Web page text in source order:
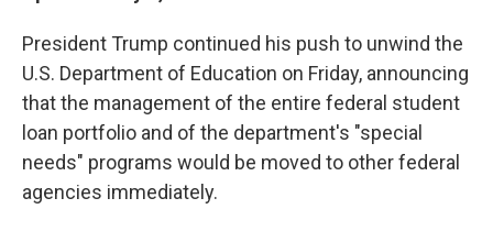
President Trump continued his push to unwind the
U.S. Department of Education on Friday, announcing
that the management of the entire federal student
loan portfolio and of the department's "special
needs" programs would be moved to other federal
agencies immediately.